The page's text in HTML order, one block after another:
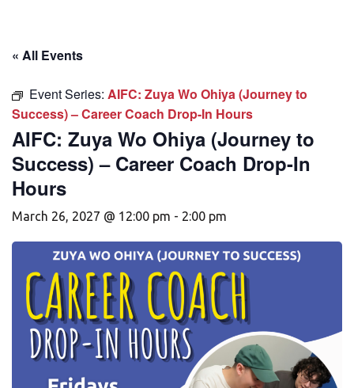
« All Events
Event Series: AIFC: Zuya Wo Ohiya (Journey to
Success) – Career Coach Drop-In Hours
AIFC: Zuya Wo Ohiya (Journey to
Success) – Career Coach Drop-In
Hours
March 26, 2027 @ 12:00 pm - 2:00 pm